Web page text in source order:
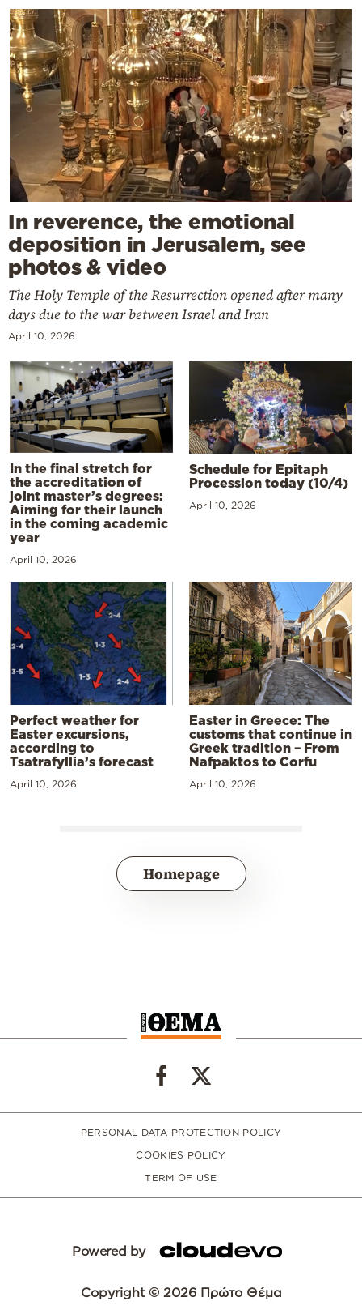
In reverence, the emotional
deposition in Jerusalem, see
photos & video
The Holy Temple of the Resurrection opened after many
days due to the war between Israel and Iran
April 10, 2026
In the final stretch for
the accreditation of
joint master’s degrees:
Aiming for their launch
in the coming academic
year
April 10, 2026
Schedule for Epitaph
Procession today (10/4)
April 10, 2026
Perfect weather for
Easter excursions,
according to
Tsatrafyllia’s forecast
April 10, 2026
Easter in Greece: The
customs that continue in
Greek tradition – From
Nafpaktos to Corfu
April 10, 2026
Homepage
PERSONAL DATA PROTECTION POLICY
COOKIES POLICY
TERM OF USE
Powered by
Copyright © 2026 Πρώτο Θέμα